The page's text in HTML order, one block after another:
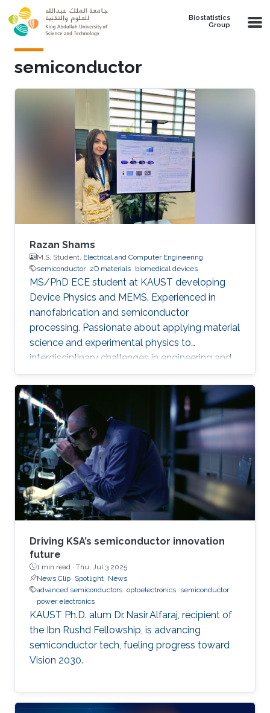
Skip to main content
Biostatistics
Group
semiconductor
Razan Shams
M.S. Student, Electrical and Computer Engineering
semiconductor 2D materials biomedical devices
MS/PhD ECE student at KAUST developing
Device Physics and MEMS. Experienced in
nanofabrication and semiconductor
processing. Passionate about applying material
science and experimental physics to
interdisciplinary challenges in engineering and
technology.
Driving KSA’s semiconductor innovation
future
1 min read · Thu, Jul 3 2025
News Clip Spotlight News
advanced semiconductors optoelectronics semiconductor
power electronics
KAUST Ph.D. alum Dr. Nasir Alfaraj, recipient of
the Ibn Rushd Fellowship, is advancing
semiconductor tech, fueling progress toward
Vision 2030.